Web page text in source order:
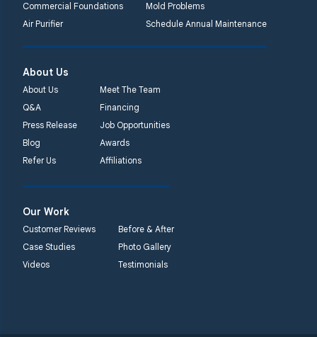
Quality 1st Basement
Systems
450 N. Main St.
Quality 1st Basement
2092 E Old
Philadelphia Rd
1-410-858-4610
Commercial Foundations
Mold Problems
Air Purifier
Schedule Annual Maintenance
About Us
About Us
Meet The Team
Q&A
Financing
Press Release
Job Opportunities
Blog
Awards
Refer Us
Affiliations
Our Work
Customer Reviews
Before & After
Case Studies
Photo Gallery
Videos
Testimonials